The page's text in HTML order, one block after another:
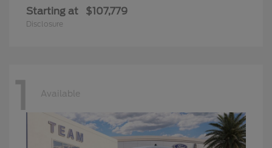
Starting at $107,779
Disclosure
1 Available